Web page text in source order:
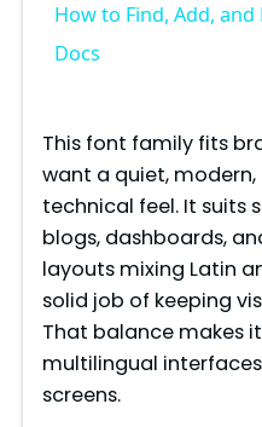
How to Find, Add,
Docs
This font family fits
want a quiet,
technical feel. It suits
blogs, dashboards,
layouts mixing Latin
solid job of keeping
That balance makes
multilingual
screens.